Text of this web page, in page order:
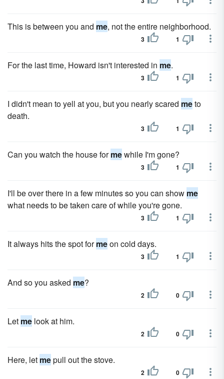
This is between you and me, not the entire neighborhood.
3 1
For the last time, Howard isn't interested in me.
3 1
I didn't mean to yell at you, but you nearly scared meto
death.
3 1
Can you watch the house formewhile I'm gone?
3 1
I'll be over there in a few minutes so you can show me
what needs to be taken care of while you're gone.
3 1
It always hits the spot formeon cold days.
3 1
And so you asked me?
2 0
Let me look at him.
2 0
Here, let mepull out the stove.
2 0